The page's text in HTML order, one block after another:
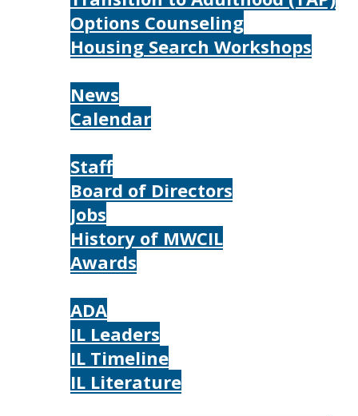
Options Counseling
Housing Search Workshops
News
Calendar
Staff
Board of Directors
Jobs
History of MWCIL
Awards
ADA
IL Leaders
IL Timeline
IL Literature